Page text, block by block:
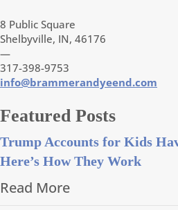
8 Public Square
Shelbyville, IN, 46176
—
317-398-9753
info@brammerandyeend.com
Featured Posts
Trump Accounts for Kids
Here’s How They Work
Read More